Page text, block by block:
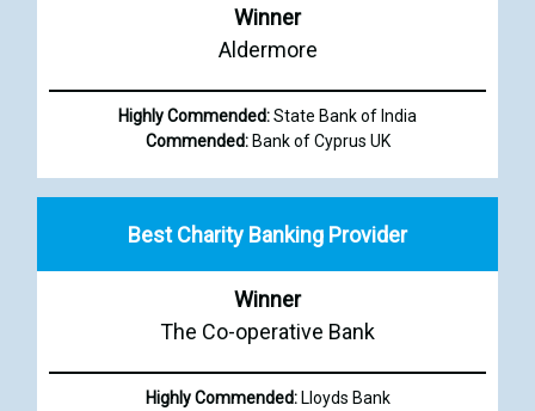
Winner
Aldermore
Highly Commended:State Bank of India
Commended: Bank of Cyprus UK
Best Charity Banking Provider
Winner
The Co-operative Bank
Highly Commended: Lloyds Bank